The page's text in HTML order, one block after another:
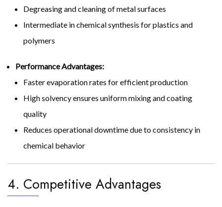
Degreasing and cleaning of metal surfaces
Intermediate in chemical synthesis for plastics and
polymers
Performance Advantages:
Faster evaporation rates for efficient production
High solvency ensures uniform mixing and coating
quality
Reduces operational downtime due to consistency in
chemical behavior
4. Competitive Advantages